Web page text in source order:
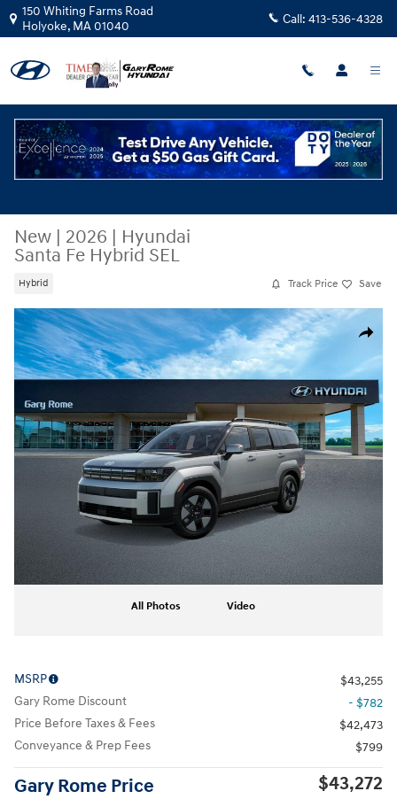
Skip to main content
150 Whiting Farms Road
Holyoke, MA01040 Call: 413-536-4328
New | 2026 | Hyundai
Santa Fe Hybrid SEL
Hybrid Track Price Save
Share
New 2026 Hyundai Santa Fe Hybrid SEL SUV Photo 1 of 17
All Photos Video
MSRP
$43,255
Gary Rome Discount
- $782
Price Before Taxes & Fees
$42,473
Conveyance & Prep Fees
$799
Gary Rome Price $43,272